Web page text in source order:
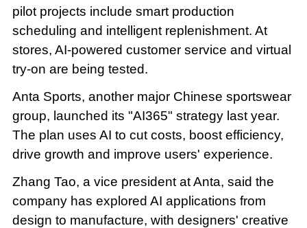
pilot projects include smart production
scheduling and intelligent replenishment. At
stores, AI-powered customer service and virtual
try-on are being tested.
Anta Sports, another major Chinese sportswear
group, launched its "AI365" strategy last year.
The plan uses AI to cut costs, boost efficiency,
drive growth and improve users' experience.
Zhang Tao, a vice president at Anta, said the
company has explored AI applications from
design to manufacture, with designers' creative